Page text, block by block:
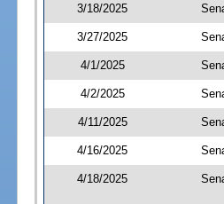
3/18/2025
3/27/2025
4/1/2025
4/2/2025
4/11/2025
4/16/2025
4/18/2025